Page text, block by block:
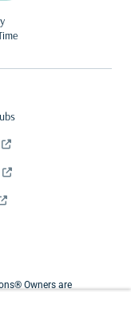
Owners are